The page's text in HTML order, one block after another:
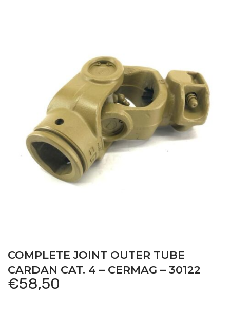
COMPLETE JOINT OUTER TUBE
CARDAN CAT. 4 – CERMAG – 30122
€58,50